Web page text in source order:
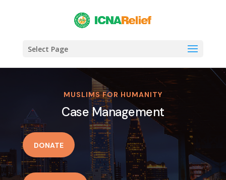
Select Page
MUSLIMS FOR HUMANITY
Case Management
DONATE